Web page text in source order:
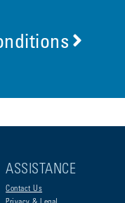
ASSISTANCE
Contact Us